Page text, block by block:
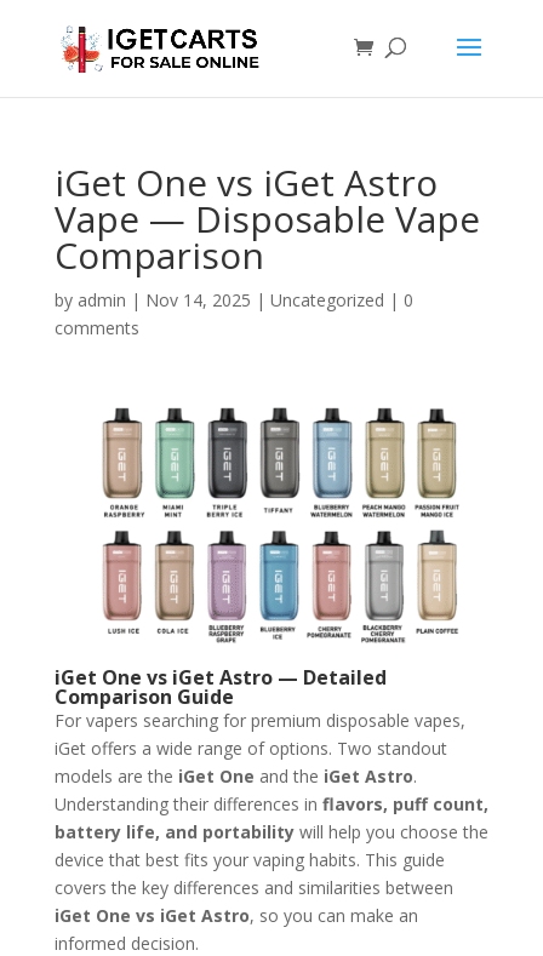
iGet One vs iGet Astro
Vape — Disposable Vape
Comparison
by admin | Nov 14, 2025 | Uncategorized | 0
comments
iGet One vs iGet Astro — Detailed
Comparison Guide
For vapers searching for premium disposable vapes,
iGet offers a wide range of options. Two standout
models are the iGet One and the iGet Astro.
Understanding their differences in flavors, puff count,
battery life, and portabilitywill help you choose the
device that best fits your vaping habits. This guide
covers the key differences and similarities between
iGet One vs iGet Astro, so you can make an
informed decision.